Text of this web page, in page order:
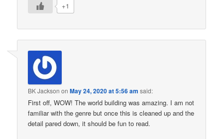
+1
BK Jackson onMay 24, 2020 at 5:56 am said:
First off, WOW! The world building was amazing. I am not
familiar with the genre but once this is cleaned up and the
detail pared down, it should be fun to read.